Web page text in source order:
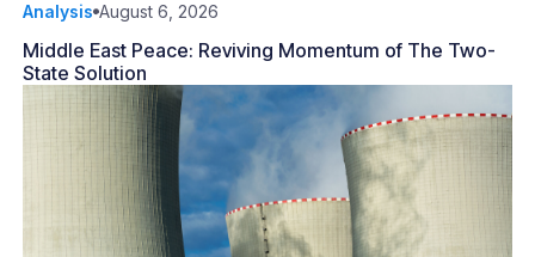
Analysis August 6, 2026
Middle East Peace: Reviving Momentum of The Two-
State Solution